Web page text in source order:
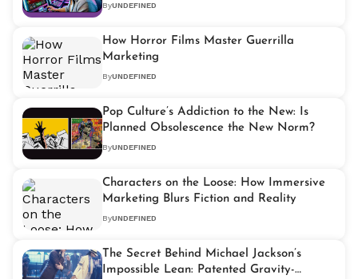
ByUNDEFINED
How Horror Films Master Guerrilla
Marketing
ByUNDEFINED
Pop Culture’s Addiction to the New: Is
Planned Obsolescence the New Norm?
ByUNDEFINED
Characters on the Loose: How Immersive
Marketing Blurs Fiction and Reality
ByUNDEFINED
The Secret Behind Michael Jackson’s
Impossible Lean: Patented Gravity-